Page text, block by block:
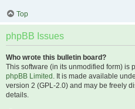
Top
phpBB Issues
Who wrote this bulletin board?
This software (in its unmodified form) is
phpBB Limited . It is made available
version 2 (GPL-2.0) and may be freely
details.